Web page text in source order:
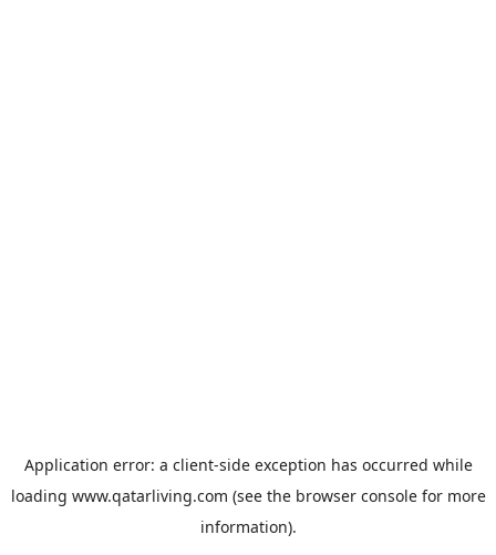
Application error: a client-side exception has occurred while
loading www.qatarliving.com (see the browser consolefor more
information).